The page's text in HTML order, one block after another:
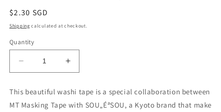
Regular
price
$2.30 SGD
Shipping calculated at checkout.
Quantity
Decrease
quantity
MT
x
Increase
quantity
MT
x
This beautiful washi tape is a special collaboration between
MT Masking Tape with SOU„ÉªSOU, a Kyoto brand that make